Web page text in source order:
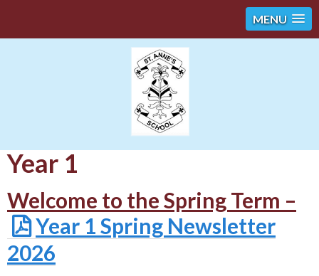
MENU
Year 1
Welcome to the Spring Term –
Year 1 Spring Newsletter
2026